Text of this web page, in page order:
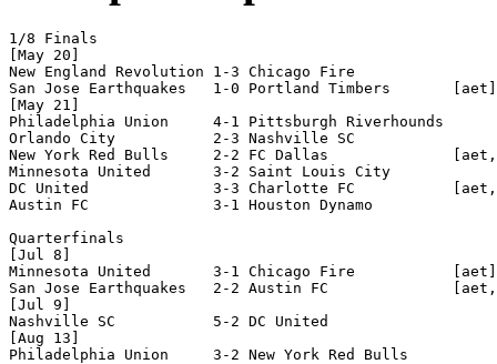
1/8 Finals
[May 20]
New England Revolution 1-3 Chicago Fire
San Jose Earthquakes   1-0 Portland Timbers       [aet]
[May 21]
Philadelphia Union     4-1 Pittsburgh Riverhounds
Orlando City           2-3 Nashville SC
New York Red Bulls     2-2 FC Dallas              [aet,
Minnesota United       3-2 Saint Louis City
DC United              3-3 Charlotte FC           [aet,
Austin FC              3-1 Houston Dynamo
Quarterfinals
[Jul 8]
Minnesota United       3-1 Chicago Fire           [aet]
San Jose Earthquakes   2-2 Austin FC
[Jul 9]
Nashville SC           5-2 DC United
[Aug 13]
Philadelphia Union     3-2 New York Red Bulls